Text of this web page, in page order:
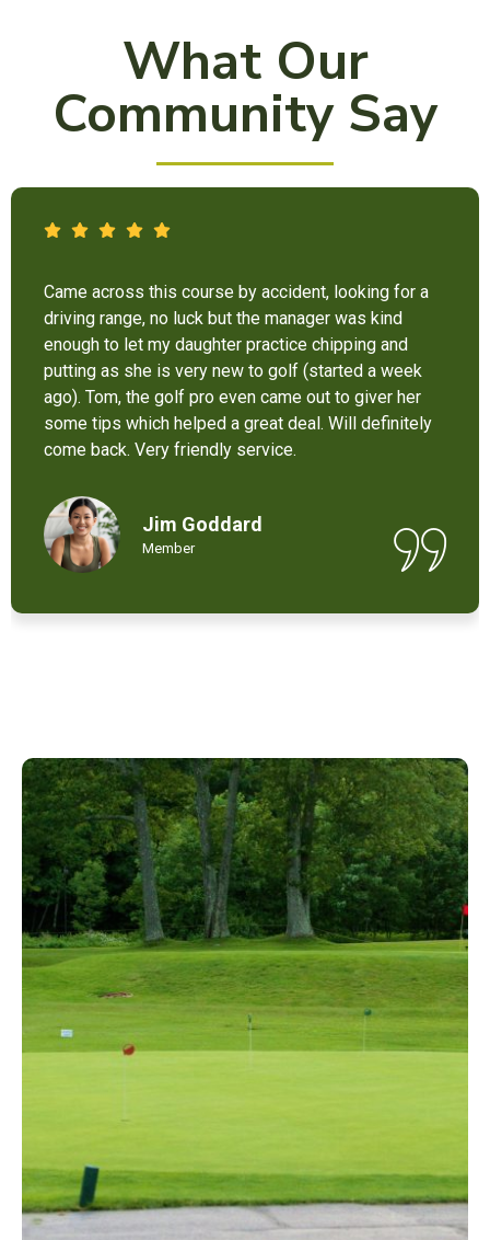
What Our
Community Say
It’s not bad at all for the price . I like their new cart .
Come and enjoy these 9 holes lol
Chant Chiv
Local